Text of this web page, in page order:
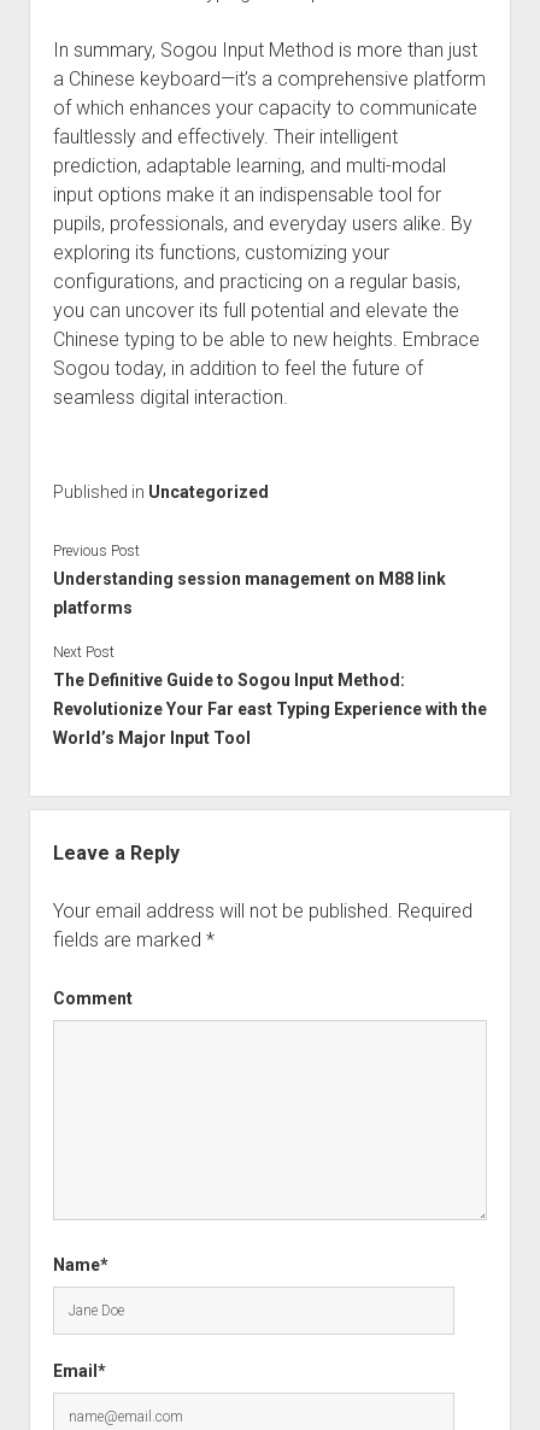
In summary, Sogou Input Method is more than just
a Chinese keyboard—it’s a comprehensive platform
of which enhances your capacity to communicate
faultlessly and effectively. Their intelligent
prediction, adaptable learning, and multi-modal
input options make it an indispensable tool for
pupils, professionals, and everyday users alike. By
exploring its functions, customizing your
configurations, and practicing on a regular basis,
you can uncover its full potential and elevate the
Chinese typing to be able to new heights. Embrace
Sogou today, in addition to feel the future of
seamless digital interaction.
Published in Uncategorized
Previous Post
Understanding session management on M88 link
platforms
Next Post
The Definitive Guide to Sogou Input Method:
Revolutionize Your Far east Typing Experience with the
World’s Major Input Tool
Leave a Reply
Your email address will not be published. Required
fields are marked *
Comment
Name*
Email*